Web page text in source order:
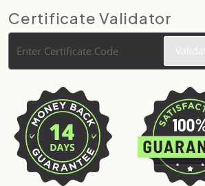
Certificate Validator